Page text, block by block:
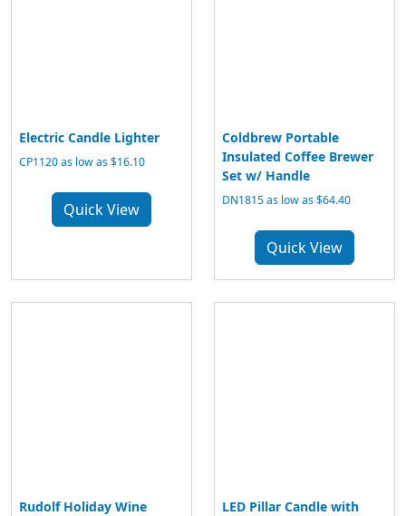
Electric Candle Lighter
CP1120 as low as $16.10
Quick View
Coldbrew Portable
Insulated Coffee Brewer
Set w/ Handle
DN1815 as low as $64.40
Quick View
Rudolf Holiday Wine
LED Pillar Candle with